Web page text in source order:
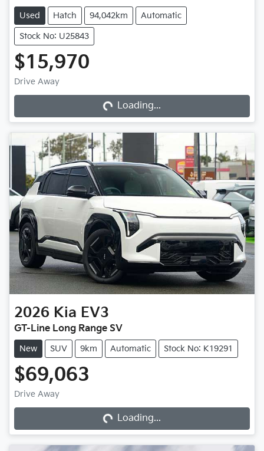
Used Hatch 94,042km Automatic
Stock No: U25843
$15,970
Drive Away Loading... Loading...
2026 Kia EV3
GT-Line Long Range SV
New SUV 9km Automatic Stock No: K19291
$69,063
Drive Away Loading...Loading...